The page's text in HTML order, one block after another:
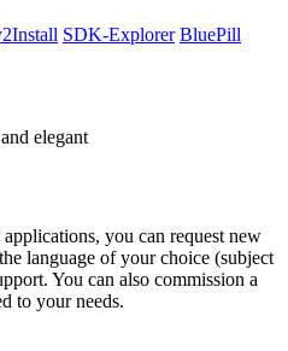
SDK-Explorer BluePill
elegant
you can request new
language of your choice (subject
You can also commission a
to your needs.